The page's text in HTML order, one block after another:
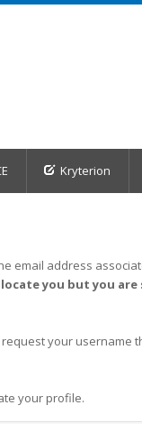
Kryterion
email address
you but you
your
your profile.